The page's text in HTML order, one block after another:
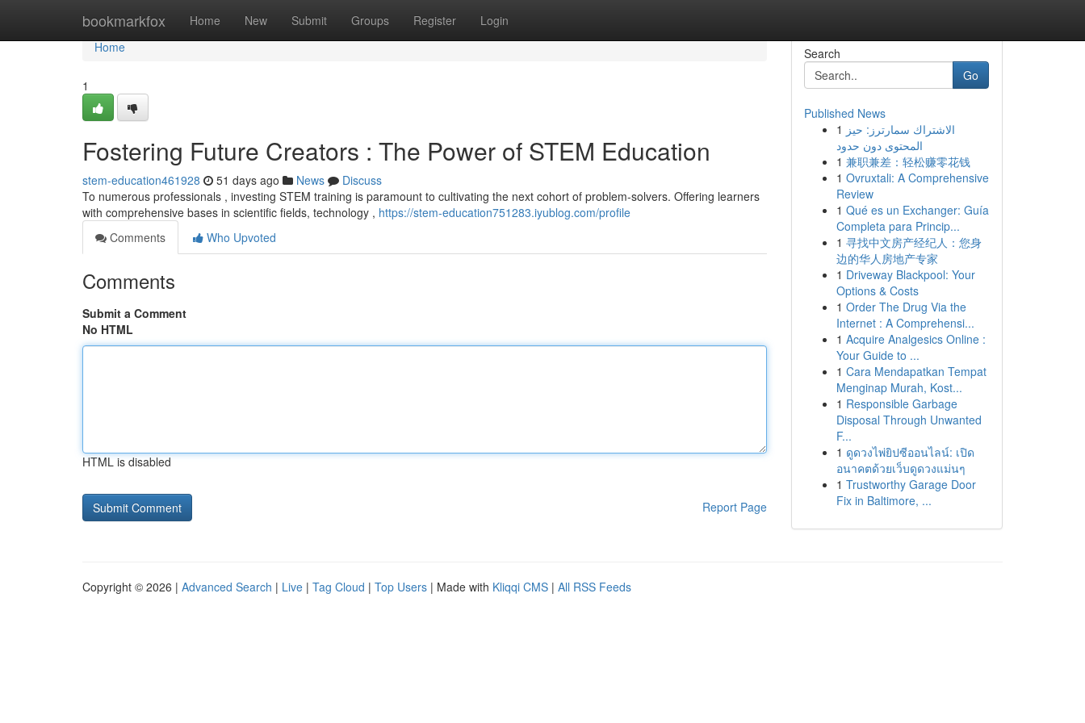
bookmarkfox Home New Submit Groups Register Login
Home
Home
1
Fostering Future Creators : The Power of STEM Education
stem-education461928 51 days ago News
Discuss
To numerous professionals , investing STEM training is paramount to cultivating the next cohort of problem-solvers. Offering learners
with comprehensive bases in scientific fields, technology , https://stem-education751283.iyublog.com/profile
Comments
Who Upvoted
Comments
Submit a Comment
No HTML
HTML is disabled
Report Page
Search
Go
Published News
1 الاشتراك سمارترز: حيز
المحتوى دون حدود
1 兼职兼差：轻松赚零花钱
1 Ovruxtali: A Comprehensive
Review
1 Qué es un Exchanger: Guía
Completa para Princip...
1 寻找中文房产经纪人：您身
边的华人房地产专家
1 Driveway Blackpool: Your
Options & Costs
1 Order The Drug Via the
Internet : A Comprehensi...
1 Acquire Analgesics Online :
Your Guide to ...
1 Cara Mendapatkan Tempat
Menginap Murah, Kost...
1 Responsible Garbage
Disposal Through Unwanted
F...
1 ดูดวงไพ่ยิปซีออนไลน์: เปิด
อนาคตด้วยเว็บดูดวงแม่นๆ
1 Trustworthy Garage Door
Fix in Baltimore, ...
Copyright © 2026 | Advanced Search | Live | Tag Cloud | Top Users | Made with Kliqqi CMS | All RSS Feeds